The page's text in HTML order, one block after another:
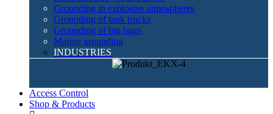
Grounding in explosive atmospheres
Grounding of tank trucks
Grounding of big bags
Marine grounding
INDUSTRIES
Access Control
Shop & Products